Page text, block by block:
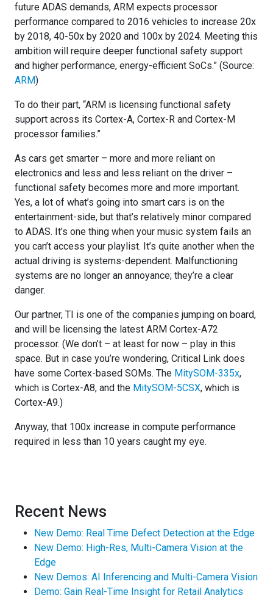
future ADAS demands, ARM expects processor
performance compared to 2016 vehicles to increase 20x
by 2018, 40-50x by 2020 and 100x by 2024. Meeting this
ambition will require deeper functional safety support
and higher performance, energy-efficient SoCs.” (Source:
ARM)
To do their part, “ARM is licensing functional safety
support across its Cortex-A, Cortex-R and Cortex-M
processor families.”
As cars get smarter – more and more reliant on
electronics and less and less reliant on the driver –
functional safety becomes more and more important.
Yes, a lot of what’s going into smart cars is on the
entertainment-side, but that’s relatively minor compared
to ADAS. It’s one thing when your music system fails an
you can’t access your playlist. It’s quite another when the
actual driving is systems-dependent. Malfunctioning
systems are no longer an annoyance; they’re a clear
danger.
Our partner, TI is one of the companies jumping on board,
and will be licensing the latest ARM Cortex-A72
processor. (We don’t – at least for now – play in this
space. But in case you’re wondering, Critical Link does
have some Cortex-based SOMs. The MitySOM-335x,
which is Cortex-A8, and the MitySOM-5CSX, which is
Cortex-A9.)
Anyway, that 100x increase in compute performance
required in less than 10 years caught my eye.
Recent News
New Demo: Real Time Defect Detection at the Edge
New Demo: High-Res, Multi-Camera Vision at the
Edge
New Demos: AI Inferencing and Multi-Camera Vision
Demo: Gain Real-Time Insight for Retail Analytics